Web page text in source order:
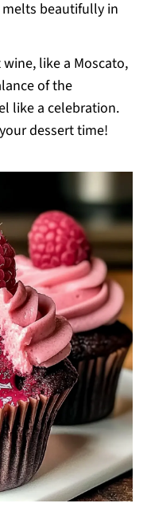
beautifully in
like a Moscato,
of the
like a celebration.
dessert time!